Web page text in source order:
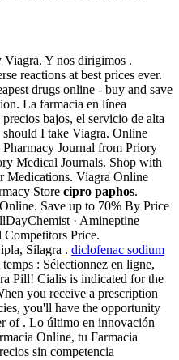
Viagra. Y nos dirigimos .
reactions at best prices ever.
drugs online - buy and save
La farmacia en línea
bajos, el servicio de alta
I take Viagra. Online
Journal from Priory
Medical Journals. Shop with
Medications. Viagra Online
Store cipro paphos.
Save up to 70% By Price
· Amineptine
Price.
Silagra . diclofenac sodium
: Sélectionnez en ligne,
Pill! Cialis is indicated for the
you receive a prescription
you'll have the opportunity
of . Lo último en innovación
Online, tu Farmacia
sin competencia